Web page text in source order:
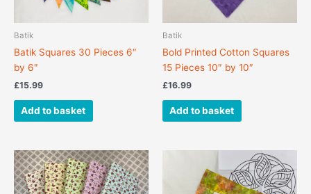
Batik
Batik Squares 30 Pieces 6″
by 6″
£15.99
Add to basket
Batik
Bold Printed Cotton Squares
15 Pieces 10″ by 10″
£16.99
Add to basket
This
product
has